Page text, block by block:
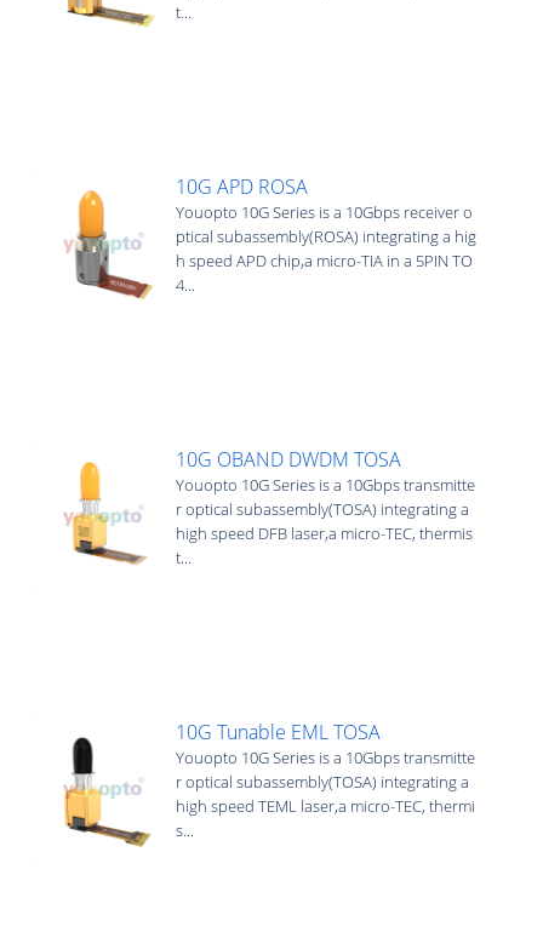
t...
10G APD ROSA
Youopto 10G Series is a 10Gbps receiver o
ptical subassembly(ROSA) integrating a hig
h speed APD chip,a micro-TIA in a 5PIN TO
4...
10G OBAND DWDM TOSA
Youopto 10G Series is a 10Gbps transmitte
r optical subassembly(TOSA) integrating a
high speed DFB laser,a micro-TEC, thermis
t...
10G Tunable EML TOSA
Youopto 10G Series is a 10Gbps transmitte
r optical subassembly(TOSA) integrating a
high speed TEML laser,a micro-TEC, thermi
s...